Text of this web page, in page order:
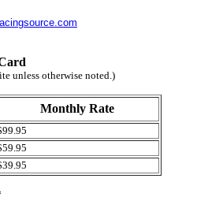
Horse Chat
unless otherwise noted.)
Monthly Rate